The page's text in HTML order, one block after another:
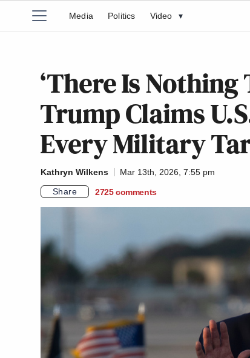
Media Politics Video ▾
‘There Is
Trump Claims
Every Military
Kathryn Wilkens
Mar 13th, 2026, 7:55 pm
Share
2725 comments